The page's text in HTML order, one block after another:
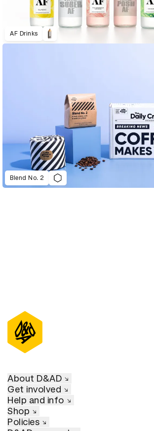
AF Drinks
Blend No. 2
About D&AD
Get involved
Help and info
Shop
Policies